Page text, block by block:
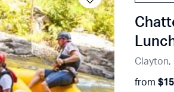
Clayton,
from